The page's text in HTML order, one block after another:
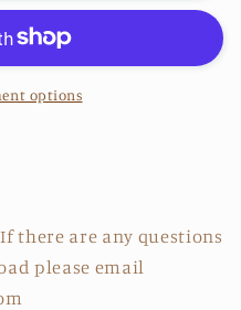
options
there are any questions
please email